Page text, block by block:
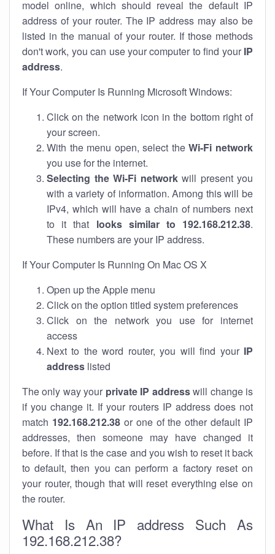
model online, which should reveal the default IP
address of your router. The IP address may also be
listed in the manual of your router. If those methods
don't work, you can use your computer to find your IP
address.
If Your Computer Is Running Microsoft Windows:
Click on the network icon in the bottom right of
your screen.
With the menu open, select theWi-Fi network
you use for the internet.
Selecting the Wi-Fi networkwill present you
with a variety of information. Among this will be
IPv4, which will have a chain of numbers next
to it that looks similar to 192.168.212.38.
These numbers are your IP address.
If Your Computer Is Running On Mac OS X
Open up the Apple menu
Click on the option titled system preferences
Click on the network you use for internet
access
Next to the word router, you will find your IP
address listed
The only way your private IP addresswill change is
if you change it. If your routers IP address does not
match 192.168.212.38or one of the other default IP
addresses, then someone may have changed it
before. If that is the case and you wish to reset it back
to default, then you can perform a factory reset on
your router, though that will reset everything else on
the router.
What Is An IP address Such As
192.168.212.38?